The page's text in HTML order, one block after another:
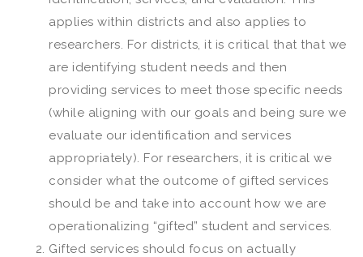
applies within districts and also applies to
researchers. For districts, it is critical that that we
are identifying student needs and then
providing services to meet those specific needs
(while aligning with our goals and being sure we
evaluate our identification and services
appropriately). For researchers, it is critical we
consider what the outcome of gifted services
should be and take into account how we are
operationalizing “gifted” student and services.
Gifted services should focus on actually